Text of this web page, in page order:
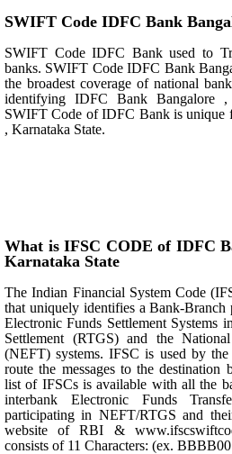
SWIFT Code IDFC Bank
SWIFT Code IDFC Bank used to
banks. SWIFT Code IDFC Bank
the broadest coverage of national
identifying IDFC Bank Bangalore ,
SWIFT Code of IDFC Bank is unique
, Karnataka State.
What is IFSC CODE of IDFC
Karnataka State
The Indian Financial System Code
that uniquely identifies a Bank-
Electronic Funds Settlement Systems
Settlement (RTGS) and the
(NEFT) systems. IFSC is used by
route the messages to the destination
list of IFSCs is available with all the
interbank Electronic Funds
participating in NEFT/RTGS and
website of RBI &
consists of 11 Characters: (ex.